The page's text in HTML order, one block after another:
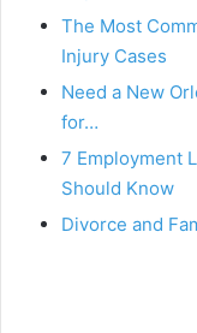
The Most
Injury Cases
Need a New
for…
7 Employment
Should Know
Divorce and